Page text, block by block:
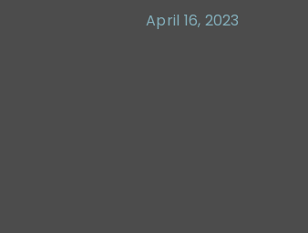
April 16, 2023